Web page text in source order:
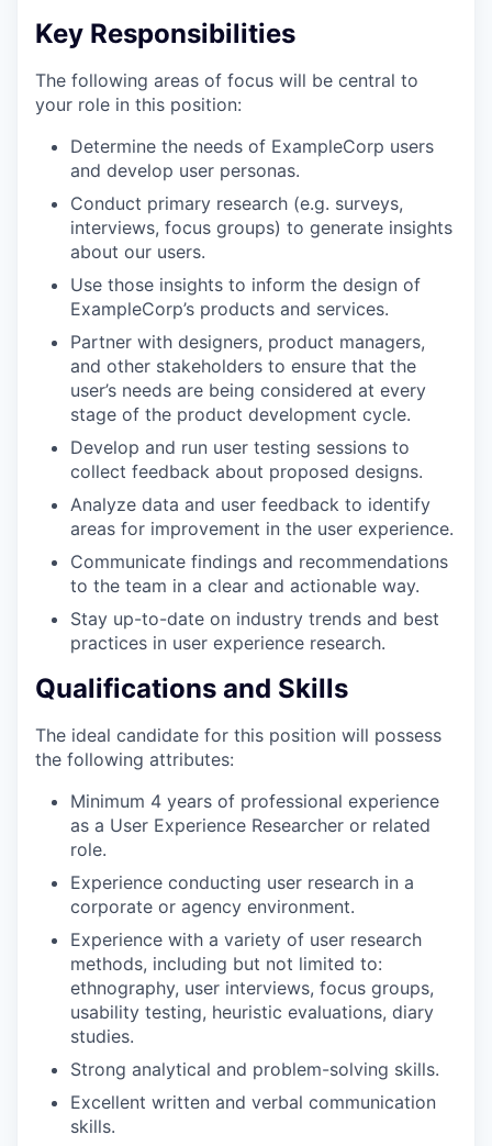
Key Responsibilities
The following areas of focus will be central to
your role in this position:
Determine the needs of ExampleCorp users
and develop user personas.
Conduct primary research (e.g. surveys,
interviews, focus groups) to generate insights
about our users.
Use those insights to inform the design of
ExampleCorp’s products and services.
Partner with designers, product managers,
and other stakeholders to ensure that the
user’s needs are being considered at every
stage of the product development cycle.
Develop and run user testing sessions to
collect feedback about proposed designs.
Analyze data and user feedback to identify
areas for improvement in the user experience.
Communicate findings and recommendations
to the team in a clear and actionable way.
Stay up-to-date on industry trends and best
practices in user experience research.
Qualifications and Skills
The ideal candidate for this position will possess
the following attributes:
Minimum 4 years of professional experience
as a User Experience Researcher or related
role.
Experience conducting user research in a
corporate or agency environment.
Experience with a variety of user research
methods, including but not limited to:
ethnography, user interviews, focus groups,
usability testing, heuristic evaluations, diary
studies.
Strong analytical and problem-solving skills.
Excellent written and verbal communication
skills.